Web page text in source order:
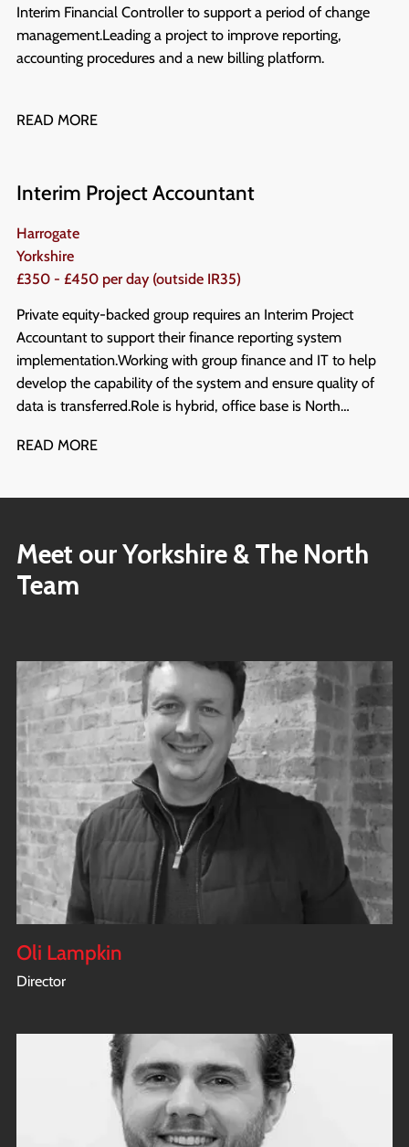
Interim Financial Controller to support a period of change
management. Leading a project to improve reporting,
accounting procedures and a new billing platform.
READ MORE
Interim Project Accountant
Harrogate
Yorkshire
£350 - £450 per day (outside IR35)
Private equity-backed group requires an Interim Project
Accountant to support their finance reporting system
implementation. Working with group finance and IT to help
develop the capability of the system and ensure quality of
data is transferred. Role is hybrid, office base is North
READ MORE
Meet our Yorkshire & The North
Team
Oli Lampkin
Director